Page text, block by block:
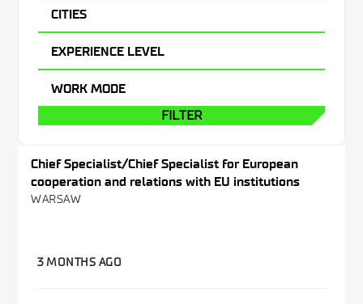
Administration & Office
CITIES
Warsaw
EXPERIENCE LEVEL
Other
WORK MODE
FILTER
Chief Specialist/Chief Specialist for European
cooperation and relations with EU institutions
WARSAW
3 MONTHS AGO